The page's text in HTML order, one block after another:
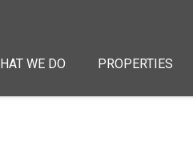
WE DO PROPERTIES